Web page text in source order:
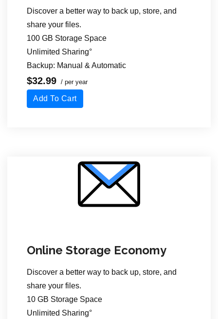
Discover a better way to back up, store, and
share your files.
100 GB Storage Space
Unlimited Sharing°
Backup: Manual & Automatic
$32.99 / per year
Add To Cart
Online Storage Economy
Discover a better way to back up, store, and
share your files.
10 GB Storage Space
Unlimited Sharing°